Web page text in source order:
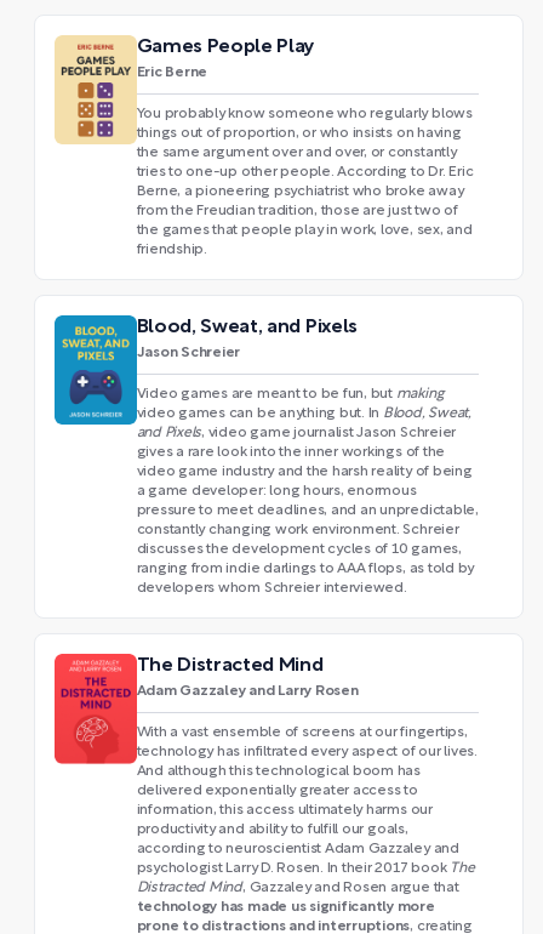
Games People Play
Eric Berne
You probably know someone who regularly blows
things out of proportion, or who insists on having
the same argument over and over, or constantly
tries to one-up other people. According to Dr. Eric
Berne, a pioneering psychiatrist who broke away
from the Freudian tradition, those are just two of
the games that people play in work, love, sex, and
friendship.
Blood, Sweat, and Pixels
Jason Schreier
Video games are meant to be fun, but making
video games can be anything but. In Blood, Sweat,
and Pixels, video game journalist Jason Schreier
gives a rare look into the inner workings of the
video game industry and the harsh reality of being
a game developer: long hours, enormous
pressure to meet deadlines, and an unpredictable,
constantly changing work environment. Schreier
discusses the development cycles of 10 games,
ranging from indie darlings to AAA flops, as told by
developers whom Schreier interviewed.
The Distracted Mind
Adam Gazzaley and Larry Rosen
With a vast ensemble of screens at our fingertips,
technology has infiltrated every aspect of our lives.
And although this technological boom has
delivered exponentially greater access to
information, this access ultimately harms our
productivity and ability to fulfill our goals,
according to neuroscientist Adam Gazzaley and
psychologist Larry D. Rosen. In their 2017 book The
Distracted Mind, Gazzaley and Rosen argue that
technology has made us significantly more
prone to distractions and interruptions, creating